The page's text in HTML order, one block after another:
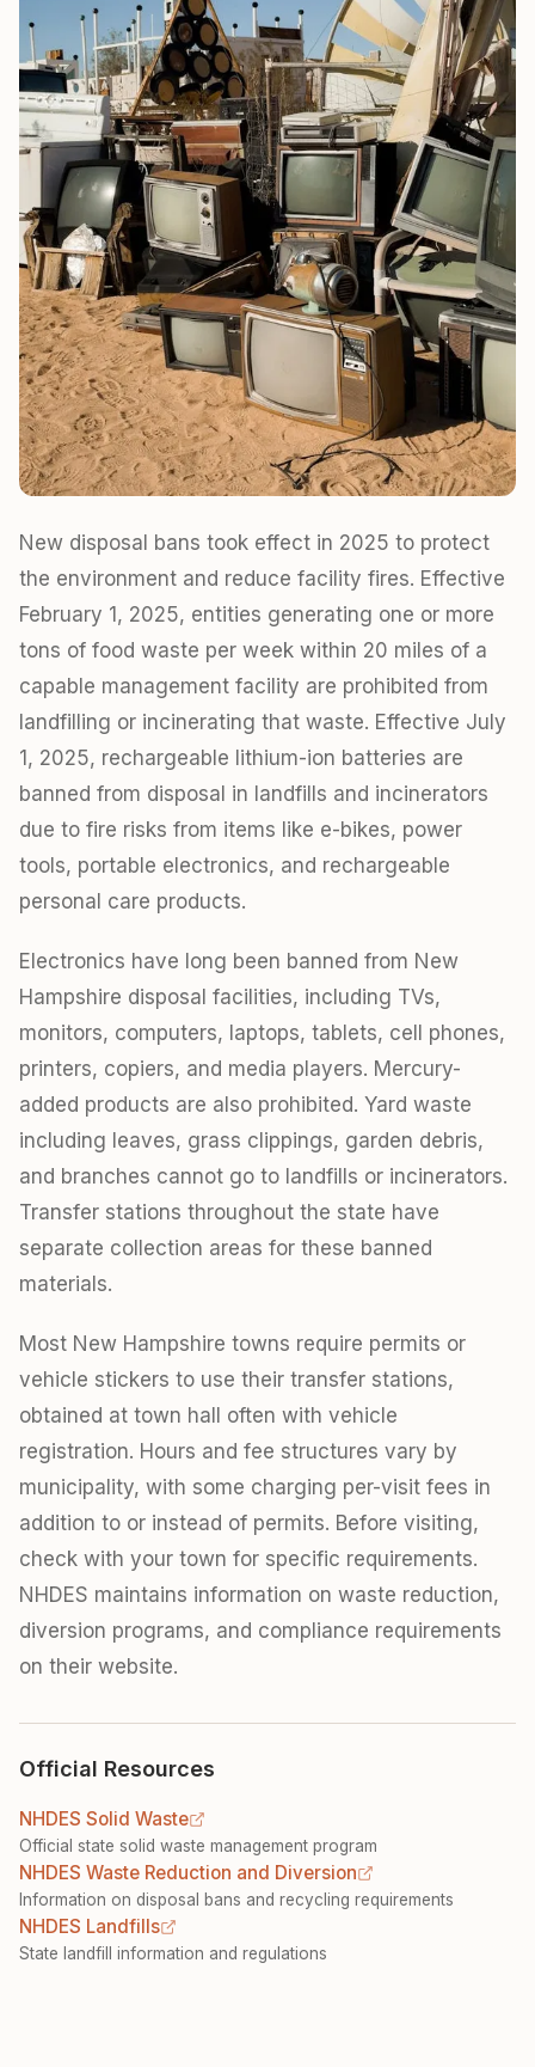
New disposal bans took effect in 2025 to protect
the environment and reduce facility fires. Effective
February 1, 2025, entities generating one or more
tons of food waste per week within 20 miles of a
capable management facility are prohibited from
landfilling or incinerating that waste. Effective July
1, 2025, rechargeable lithium-ion batteries are
banned from disposal in landfills and incinerators
due to fire risks from items like e-bikes, power
tools, portable electronics, and rechargeable
personal care products.
Electronics have long been banned from New
Hampshire disposal facilities, including TVs,
monitors, computers, laptops, tablets, cell phones,
printers, copiers, and media players. Mercury-
added products are also prohibited. Yard waste
including leaves, grass clippings, garden debris,
and branches cannot go to landfills or incinerators.
Transfer stations throughout the state have
separate collection areas for these banned
materials.
Most New Hampshire towns require permits or
vehicle stickers to use their transfer stations,
obtained at town hall often with vehicle
registration. Hours and fee structures vary by
municipality, with some charging per-visit fees in
addition to or instead of permits. Before visiting,
check with your town for specific requirements.
NHDES maintains information on waste reduction,
diversion programs, and compliance requirements
on their website.
Official Resources
NHDES Solid Waste
Official state solid waste management program
NHDES Waste Reduction and Diversion
Information on disposal bans and recycling requirements
NHDES Landfills
State landfill information and regulations